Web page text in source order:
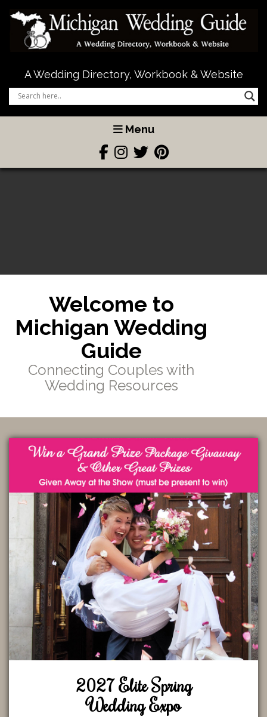
A Wedding Directory, Workbook & Website
Menu
Welcome to
Michigan Wedding
Guide
Connecting Couples with
Wedding Resources
2027 Elite Spring
Wedding Expo